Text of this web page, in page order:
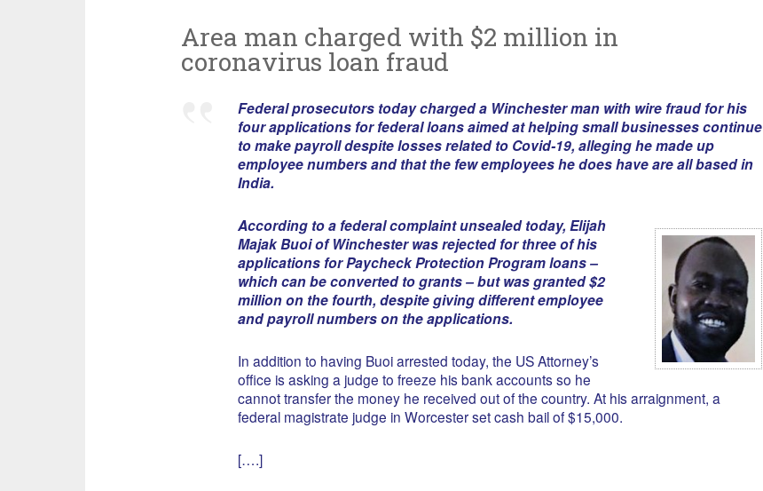
Area man charged with $2 million in
coronavirus loan fraud
Federal prosecutors today charged a Winchester man with wire fraud for his
four applications for federal loans aimed at helping small businesses continue
to make payroll despite losses related to Covid-19, alleging he made up
employee numbers and that the few employees he does have are all based in
India.
According to a federal complaint unsealed today, Elijah
Majak Buoi of Winchester was rejected for three of his
applications for Paycheck Protection Program loans –
which can be converted to grants – but was granted $2
million on the fourth, despite giving different employee
and payroll numbers on the applications.
In addition to having Buoi arrested today, the US Attorney’s
office is asking a judge to freeze his bank accounts so he
cannot transfer the money he received out of the country. At his arraignment, a
federal magistrate judge in Worcester set cash bail of $15,000.
[….]